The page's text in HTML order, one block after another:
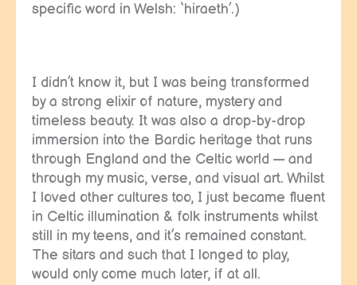
specific word in Welsh: ‘hiraeth’.)
I didn’t know it, but I was being transformed
by a strong elixir of nature, mystery and
timeless beauty. It was also a drop-by-drop
immersion into the Bardic heritage that runs
through England and the Celtic world — and
through my music, verse, and visual art. Whilst
I loved other cultures too, I just became fluent
in Celtic illumination & folk instruments whilst
still in my teens, and it’s remained constant.
The sitars and such that I longed to play,
would only come much later, if at all.